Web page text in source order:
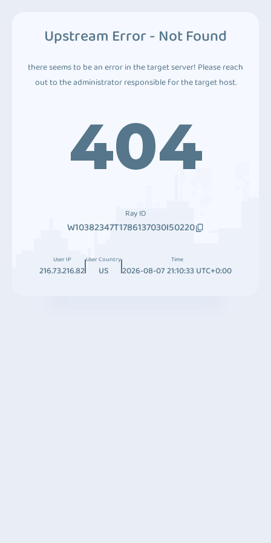
Upstream Error - Not Found
there seems to be an error in the target server! Please reach
out to the administrator responsible for the target host.
404
Ray ID
W10382347T1786137030I50220
User IP
216.73.216.82
User Country
US
Time
2026-08-07 21:10:33 UTC+0:00